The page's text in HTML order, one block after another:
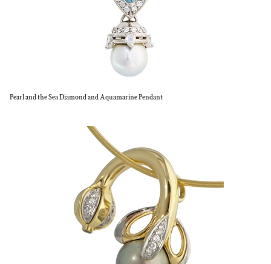
Pearl and the Sea Diamond and Aquamarine Pendant